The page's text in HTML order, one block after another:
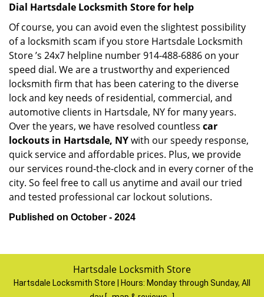
Dial Hartsdale Locksmith Store for help
Of course, you can avoid even the slightest possibility
of a locksmith scam if you store Hartsdale Locksmith
Store ’s 24x7 helpline number 914-488-6886 on your
speed dial. We are a trustworthy and experienced
locksmith firm that has been catering to the diverse
lock and key needs of residential, commercial, and
automotive clients in Hartsdale, NY for many years.
Over the years, we have resolved countless car
lockouts in Hartsdale, NYwith our speedy response,
quick service and affordable prices. Plus, we provide
our services round-the-clock and in every corner of the
city. So feel free to call us anytime and avail our tried
and tested professional car lockout solutions.
Published on October - 2024
Hartsdale Locksmith Store
Hartsdale Locksmith Store | Hours: Monday through Sunday, All